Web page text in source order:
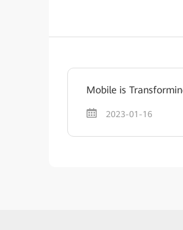
Mobile is
2023-01-16